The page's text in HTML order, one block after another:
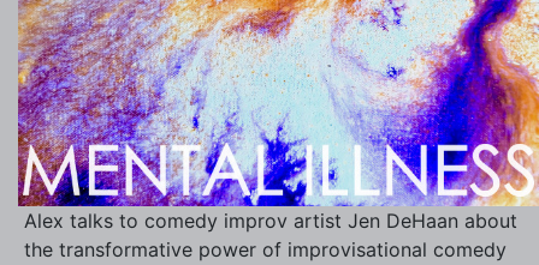
Alex talks to comedy improv artist Jen DeHaan about
the transformative power of improvisational comedy